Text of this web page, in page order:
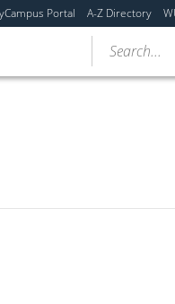
Portal A-Z Directory
Search...